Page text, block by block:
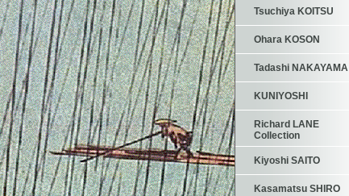
Tsuchiya KOITSU
Ohara KOSON
Tadashi NAKAYAMA
KUNIYOSHI
Richard LANE
Collection
Kiyoshi SAITO
Kasamatsu SHIRO